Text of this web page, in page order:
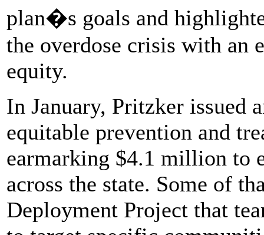
plan�s goals and
the overdose crisis with an
equity.
In January, Pritzker issued
equitable prevention and
earmarking $4.1 million to
across the state. Some of
Deployment Project that